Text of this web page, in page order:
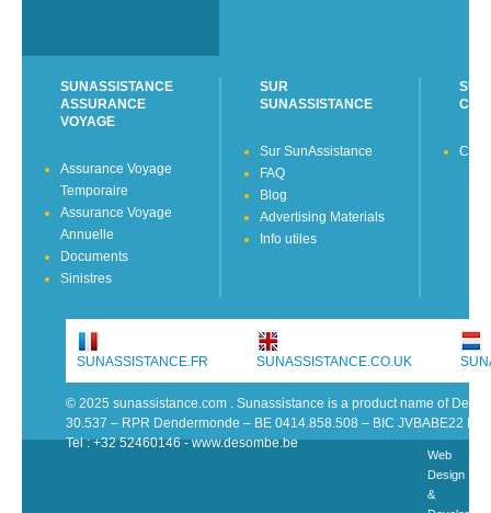
SUNASSISTANCE
ASSURANCE
VOYAGE
Assurance Voyage
Temporaire
Assurance Voyage
Annuelle
Documents
Sinistres
SUR
SUNASSISTANCE
Sur SunAssistance
FAQ
Blog
Advertising Materials
Info utiles
SUNASSISTANCE.FR SUNASSISTANCE.CO.UK
© 2025 sunassistance.com . Sunassistance is a product name of De
30.537 – RPR Dendermonde – BE 0414.858.508 – BIC JVBABE22
Tel : +32 52460146 - www.desombe.be
Web
Design
&